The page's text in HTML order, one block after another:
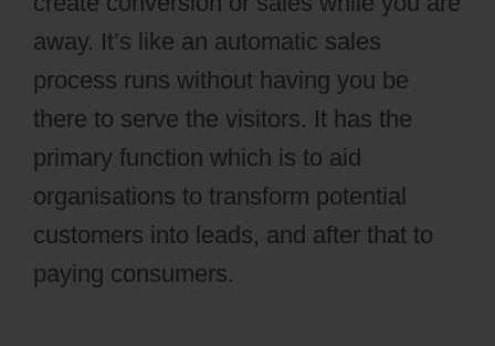
away. It’s like an automatic sales
process runs without having you be
there to serve the visitors. It has the
primary function which is to aid
organisations to transform potential
customers into leads, and after that to
paying consumers.